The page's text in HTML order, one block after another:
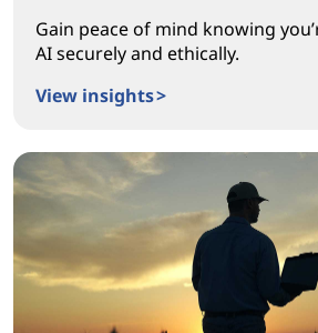
Gain peace of mind knowing
AI securely and ethically.
View insights >